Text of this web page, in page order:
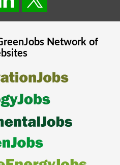
Network of